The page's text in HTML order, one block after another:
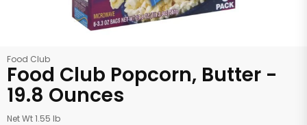
Food Club
Food Club Popcorn, Butter -
19.8 Ounces
Net Wt 1.55 lb